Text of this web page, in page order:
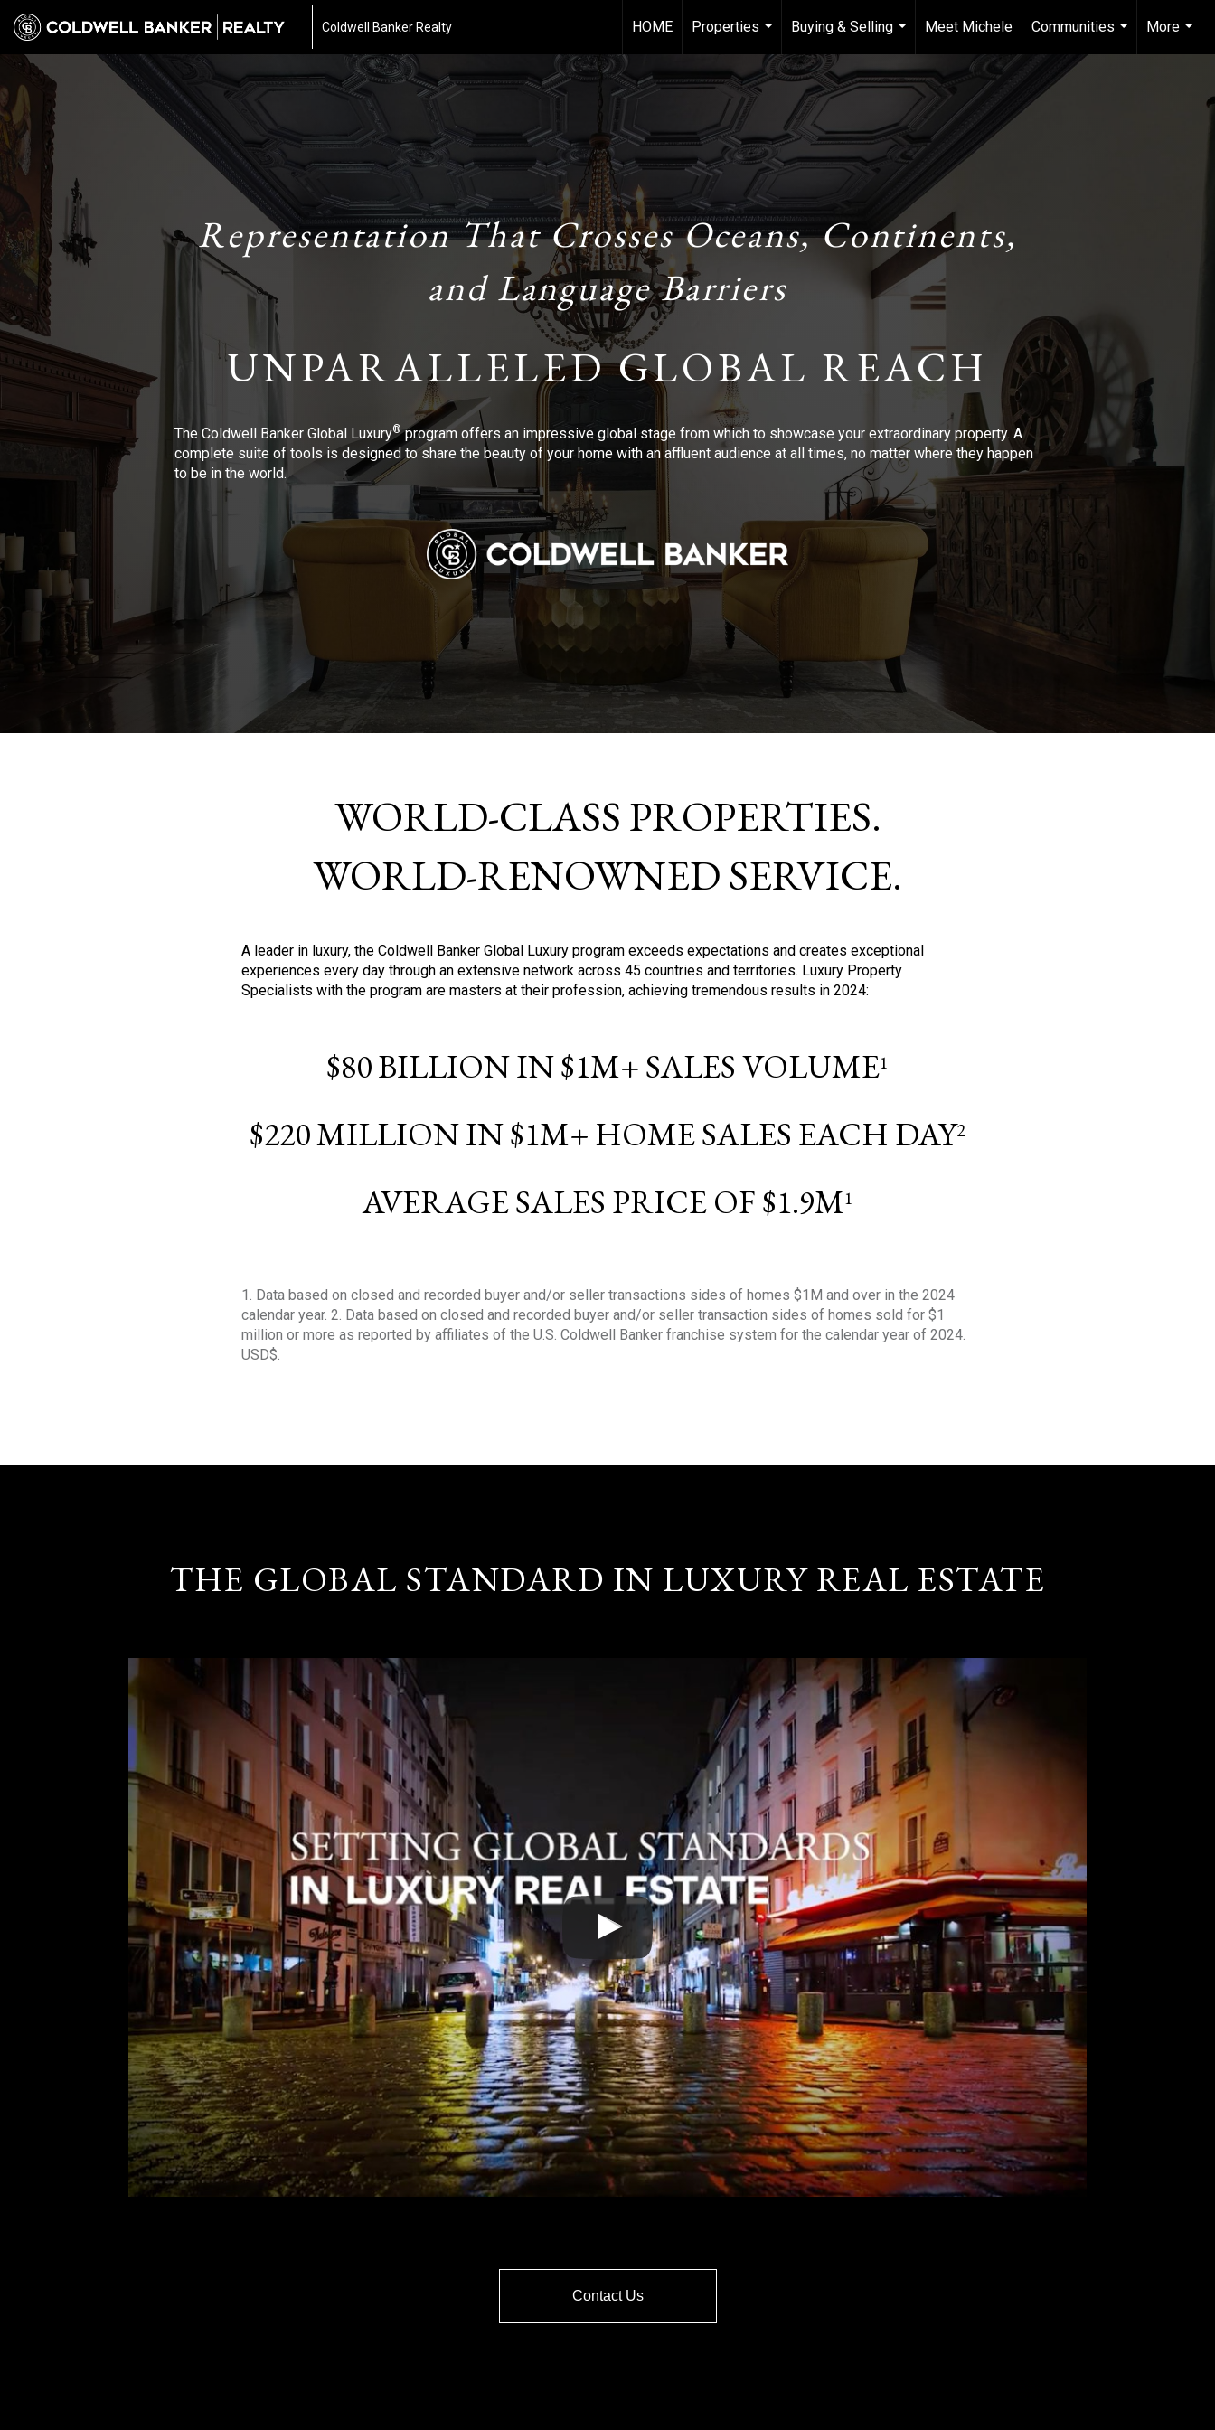
Coldwell Banker Realty HOME
Properties
...
Buying & Selling
...
Meet Michele
Communities
...
More
...
Representation That Crosses Oceans, Continents,
and Language Barriers
UNPARALLELED GLOBAL REACH
The Coldwell Banker Global Luxury®program offers an impressive global stage from which to showcase your extraordinary property. A
complete suite of tools is designed to share the beauty of your home with an affluent audience at all times, no matter where they happen
to be in the world.
WORLD-CLASS PROPERTIES.
WORLD-RENOWNED SERVICE.
A leader in luxury, the Coldwell Banker Global Luxury program exceeds expectations and creates exceptional
experiences every day through an extensive network across 45 countries and territories. Luxury Property
Specialists with the program are masters at their profession, achieving tremendous results in 2024:
$80 BILLION IN $1M+ SALES VOLUME1
$220 MILLION IN $1M+ HOME SALES EACH DAY2
AVERAGE SALES PRICE OF $1.9M1
1. Data based on closed and recorded buyer and/or seller transactions sides of homes $1M and over in the 2024
calendar year. 2. Data based on closed and recorded buyer and/or seller transaction sides of homes sold for $1
million or more as reported by affiliates of the U.S. Coldwell Banker franchise system for the calendar year of 2024.
USD$.
THE GLOBAL STANDARD IN LUXURY REAL ESTATE
Contact Us